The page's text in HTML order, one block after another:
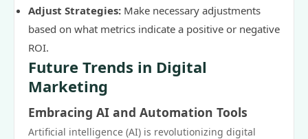
Adjust Strategies: Make necessary adjustments
based on what metrics indicate a positive or negative
ROI.
Future Trends in Digital
Marketing
Embracing AI and Automation Tools
Artificial intelligence (AI) is revolutionizing digital